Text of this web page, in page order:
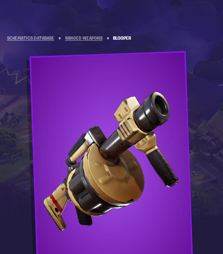
SCHEMATICS DATABASE » RANGED WEAPONS » BLOOPER